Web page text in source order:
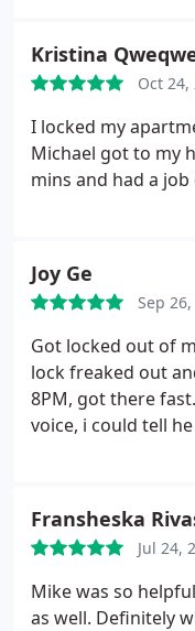
Kristina
Oct 24,
I locked my
Michael got to my
mins and had a
Joy Ge
Sep
Got locked out of
lock freaked out
8PM, got there
voice, i could tell
services, though
out of my house
Fransheska
Jul 24,
Mike was so
as well. Definitely